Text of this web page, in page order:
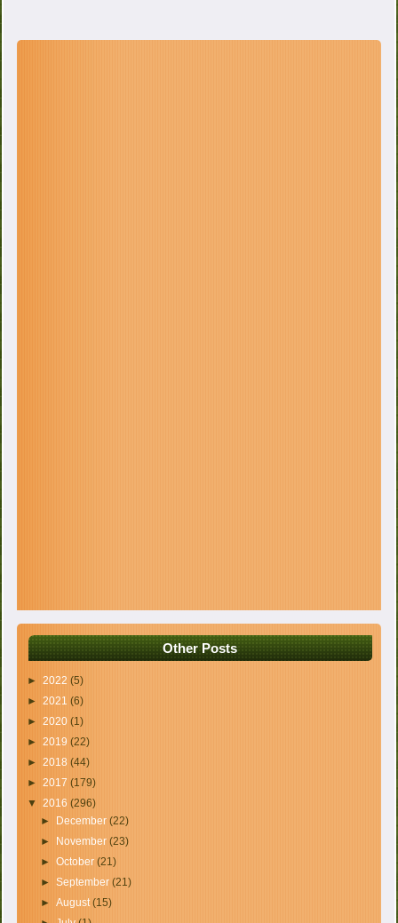
Other Posts
►2022(5)
►2021(6)
►2020(1)
►2019(22)
►2018(44)
►2017(179)
▼2016(296)
►
December (22)
►
November (23)
► October (21)
► September (21)
► August(15)